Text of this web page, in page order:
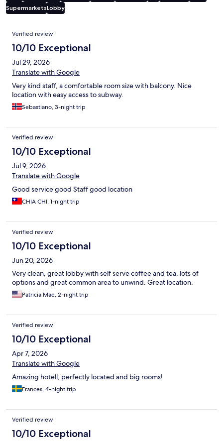
SupermarketsLobby
Reviews
Verified review
10/10 Exceptional
Jul 29, 2026
Translate with Google
Very kind staff, a comfortable room size with balcony. Nice
location with easy access to subway.
Sebastiano, 3-night trip
Verified review
10/10 Exceptional
Jul 9, 2026
Translate with Google
Good service good Staff good location
CHIA CHI, 1-night trip
Verified review
10/10 Exceptional
Jun 20, 2026
Very clean, great lobby with self serve coffee and tea, lots of
options and great common area to unwind. Great location.
Patricia Mae, 2-night trip
Verified review
10/10 Exceptional
Apr 7, 2026
Translate with Google
Amazing hotell, perfectly located and big rooms!
Frances, 4-night trip
Verified review
10/10 Exceptional